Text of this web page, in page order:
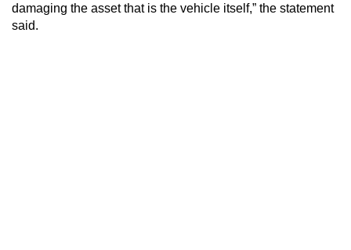
damaging the asset that is the vehicle itself,” the statement
said.